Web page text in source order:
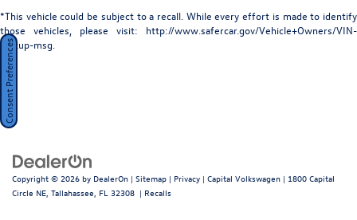
wheels, AM/FM radio: SiriusXM, Apple CarPlay/Android
Auto, Auto High-beam Headlights, Auto tilt-away steering
wheel, Auto-dimming door mirrors, Auto-dimming Rear-
airbags, Dual front side impact airbags, Electronic Stability
Emergency Call, Exterior Parking Camera Rear, Four wheel
independent suspension, Front anti-roll bar, Front Bucket
Seats, Front Center Armrest, Front dual zone A/C, Front
Wheels: 19" Diamond Turned (Style 5103) -inc: gloss
black contrast
*This vehicle could be subject to a recall. While every effort is made to identify
those vehicles, please visit: http://www.safercar.gov/Vehicle+Owners/VIN-
lookup-msg.
Copyright © 2026 by DealerOn | Sitemap | Privacy | Capital Volkswagen | 1800 Capital
Circle NE, Tallahassee, FL 32308 | Recalls
Consent Preferences